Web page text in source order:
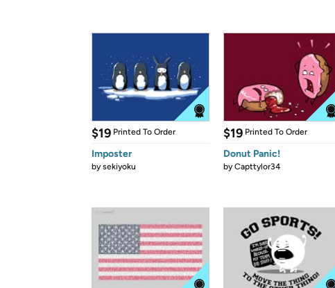
$19 Printed To Order
Imposter
bysekiyoku
$19 Printed To Order
Donut Panic!
byCapttylor34